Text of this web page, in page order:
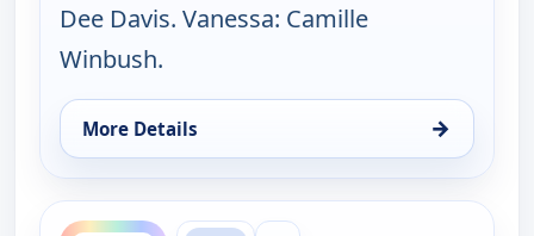
Dee Davis. Vanessa: Camille
Winbush.
More Details →
for The Bernie Mac Show, Sat 8, 8:30 am
ends 9:30 am